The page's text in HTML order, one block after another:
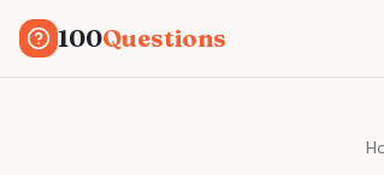
100Questions